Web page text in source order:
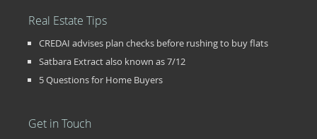
Real Estate Tips
CREDAI advises plan checks before rushing to buy flats
Satbara Extract also known as 7/12
5 Questions for Home Buyers
Get in Touch